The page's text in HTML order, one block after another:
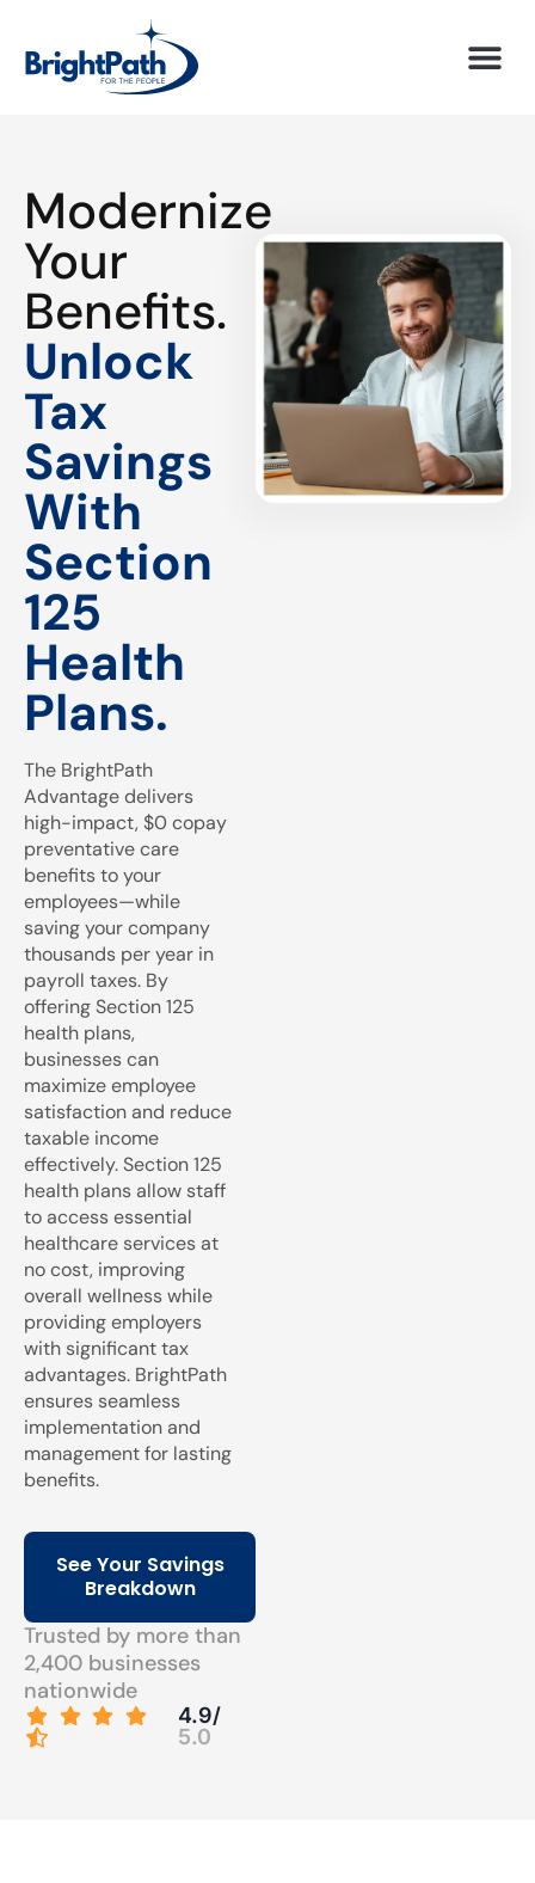
Modernize
Your
Benefits.
Unlock
Tax
Savings
With
Section
125
Health
Plans.
The BrightPath
Advantage delivers
high-impact, $0 copay
preventative care
benefits to your
employees—while
saving your company
thousands per year in
payroll taxes. By
offering Section 125
health plans,
businesses can
maximize employee
satisfaction and reduce
taxable income
effectively. Section 125
health plans allow staff
to access essential
healthcare services at
no cost, improving
overall wellness while
providing employers
with significant tax
advantages. BrightPath
ensures seamless
implementation and
management for lasting
benefits.
See Your Savings
Breakdown
Trusted by more than
2,400 businesses
nationwide
4.9/
5.0